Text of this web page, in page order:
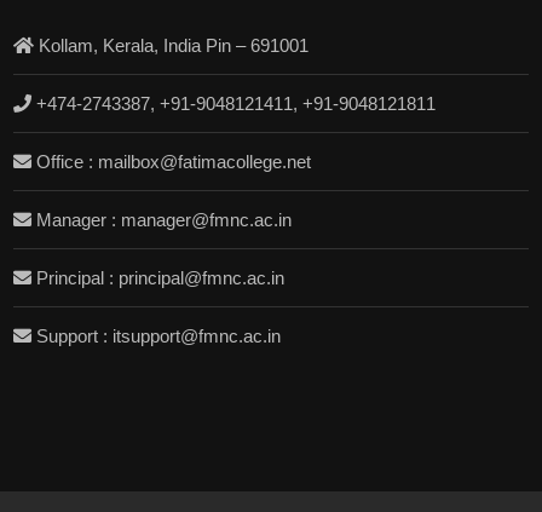
Kollam, Kerala, India Pin – 691001
+474-2743387, +91-9048121411, +91-9048121811
Office : mailbox@fatimacollege.net
Manager : manager@fmnc.ac.in
Principal : principal@fmnc.ac.in
Support : itsupport@fmnc.ac.in